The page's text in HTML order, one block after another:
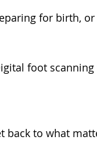
for birth,
foot
back to what